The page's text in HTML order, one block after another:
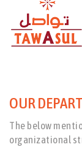
OUR
The below
organizational